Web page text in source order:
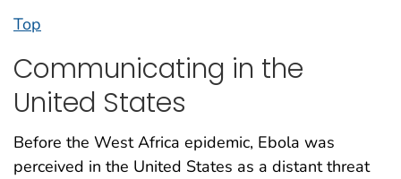
Top
Communicating in the
United States
Before the West Africa epidemic, Ebola was
perceived in the United States as a distant threat